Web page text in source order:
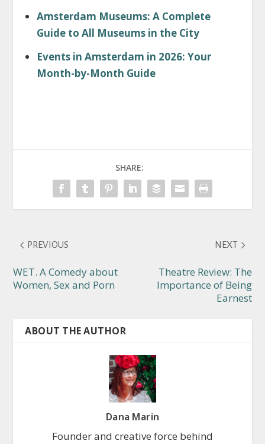
Amsterdam Museums: A Complete
Guide to All Museums in the City
Events in Amsterdam in 2026: Your
Month-by-Month Guide
SHARE:
PREVIOUS
WET. A Comedy about
Women, Sex and Porn
NEXT
Theatre Review: The
Importance of Being
Earnest
ABOUT THE AUTHOR
Dana Marin
Founder and creative force behind